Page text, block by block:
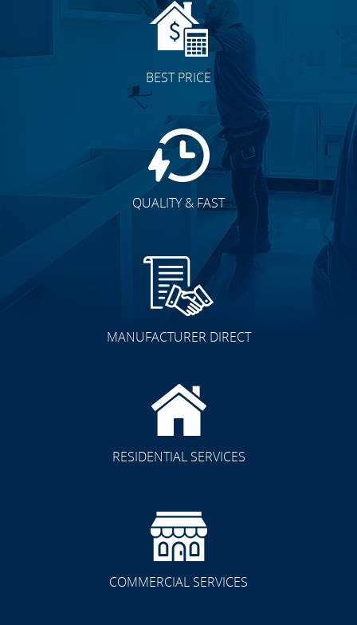
BEST PRICE
QUALITY & FAST
MANUFACTURER DIRECT
RESIDENTIAL SERVICES
COMMERCIAL SERVICES